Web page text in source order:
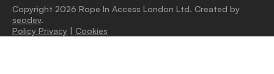
Copyright 2026 Rope In Access London Ltd. Created by
seodev.
Policy Privacy | Cookies